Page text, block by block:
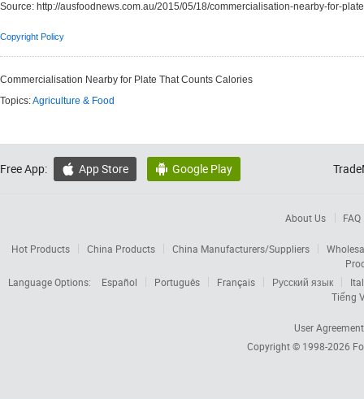
Source: http://ausfoodnews.com.au/2015/05/18/commercialisation-nearby-for-
Copyright Policy
Commercialisation Nearby for Plate That Counts Calories
Topics:Agriculture & Food
Free App:  App Store  Google Play
About Us FAQ
Hot Products China Products China Manufacturers/Suppliers
Language Options:
Español Português Français Русский язык
Tiếng
User Agreement
Copyright © 1998-2026